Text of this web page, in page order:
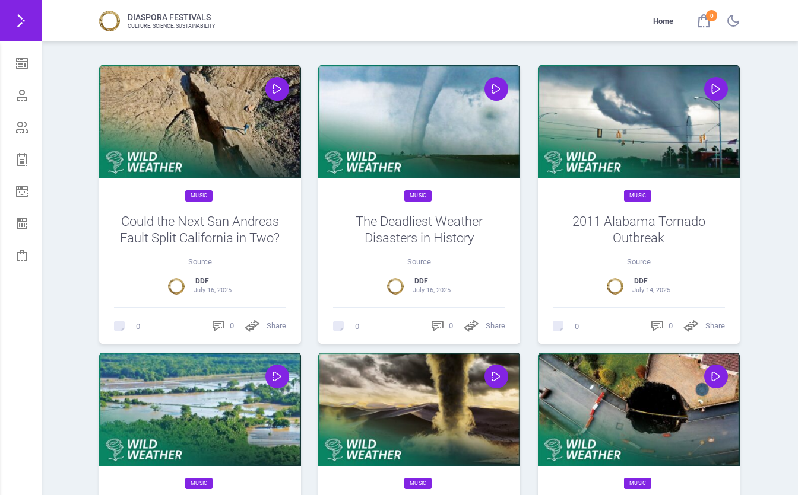
DIASPORA FESTIVALS
CULTURE, SCIENCE, SUSTAINABILITY
Home
0
MUSIC
Could the Next San Andreas
Fault Split California in Two?
Source
DDF
July 16, 2025
0 0 Share
MUSIC
The Deadliest Weather
Disasters in History
Source
DDF
July 16, 2025
0 0 Share
MUSIC
2011 Alabama Tornado
Outbreak
Source
DDF
July 14, 2025
0 0 Share
MUSIC MUSIC MUSIC